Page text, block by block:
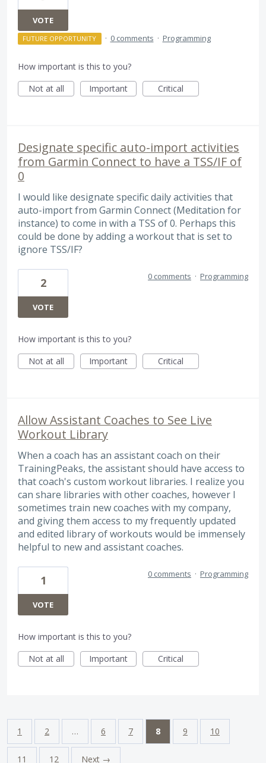
VOTE
FUTURE OPPORTUNITY · 0 comments · Programming
How important is this to you?
Not at all
Important Critical
Designate specific auto-import activities
from Garmin Connect to have a TSS/IF of
0
I would like designate specific daily activities that
auto-import from Garmin Connect (Meditation for
instance) to come in with a TSS of 0. Perhaps this
could be done by adding a workout that is set to
ignore TSS/IF?
2
VOTE
0 comments · Programming
How important is this to you?
Not at all
Important Critical
Allow Assistant Coaches to See Live
Workout Library
When a coach has an assistant coach on their
TrainingPeaks, the assistant should have access to
that coach's custom workout libraries. I realize you
can share libraries with other coaches, however I
sometimes train new coaches with my company,
and giving them access to my frequently updated
and edited library of workouts would be immensely
helpful to new and assistant coaches.
1
VOTE
0 comments · Programming
How important is this to you?
Not at all
Important Critical
1 2 … 6 7 8 9 10
11 12 Next →